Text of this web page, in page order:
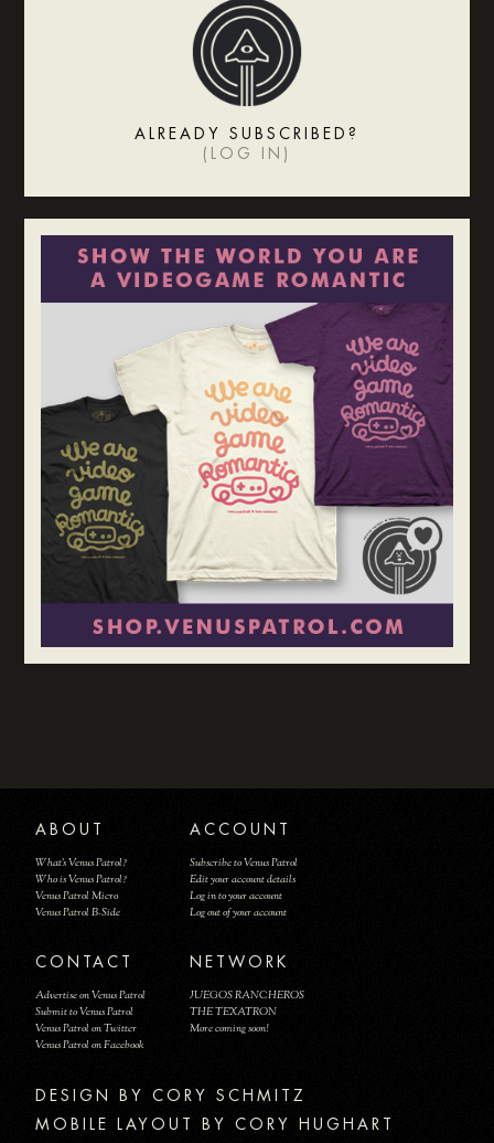
ALREADY SUBSCRIBED?
( LOG IN )
ABOUT
What's Venus Patrol?
Who is Venus Patrol?
Venus Patrol Micro
Venus Patrol B-Side
ACCOUNT
Subscribe to Venus Patrol
Edit your account details
Log in to your account
Log out of your account
CONTACT
Advertise on Venus Patrol
Submit to Venus Patrol
Venus Patrol on Twitter
Venus Patrol on Facebook
NETWORK
JUEGOS RANCHEROS
THE TEXATRON
More coming soon!
DESIGN BY
MOBILE LAYOUT BY CORY HUGHART